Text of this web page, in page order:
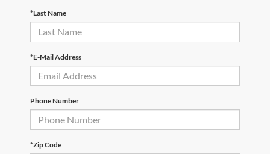
*Last Name
*E-Mail Address
Phone Number
*Zip Code